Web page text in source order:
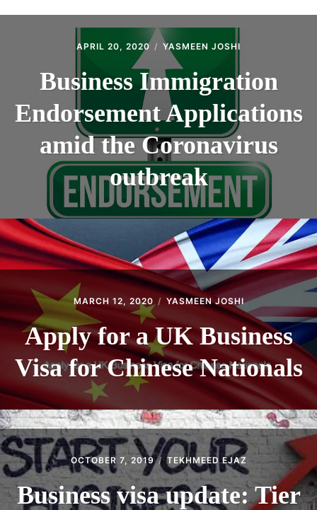
APRIL 20, 2020 YASMEEN JOSHI
Business Immigration
Endorsement Applications
amid the Coronavirus
outbreak
MARCH 12, 2020 YASMEEN JOSHI
Apply for a UK Business
Visa for Chinese Nationals
OCTOBER 7, 2019 TEKHMEED EJAZ
Business visa update: Tier